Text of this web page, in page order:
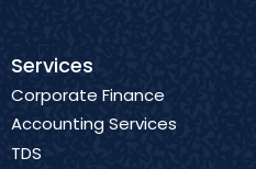
Services
Corporate Finance
Accounting Services
TDS